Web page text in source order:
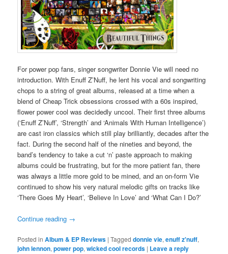
For power pop fans, singer songwriter Donnie Vie will need no
introduction. With Enuff Z’Nuff, he lent his vocal and songwriting
chops to a string of great albums, released at a time when a
blend of Cheap Trick obsessions crossed with a 60s inspired,
flower power cool was decidedly uncool. Their first three albums
(‘Enuff Z’Nuff’, ‘Strength’ and ‘Animals With Human Intelligence’)
are cast iron classics which still play brilliantly, decades after the
fact. During the second half of the nineties and beyond, the
band’s tendency to take a cut ‘n’ paste approach to making
albums could be frustrating, but for the more patient fan, there
was always a little more gold to be mined, and an on-form Vie
continued to show his very natural melodic gifts on tracks like
‘There Goes My Heart’, ‘Believe In Love’ and ‘What Can I Do?’
Continue reading →
Posted in Album & EP Reviews |Tagged donnie vie,enuff z'nuff,
john lennon,power pop,wicked cool records | Leave a reply